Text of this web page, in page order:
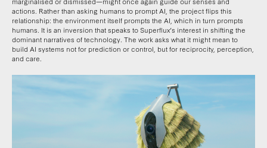
actions. Rather than asking humans to prompt AI, the project flips this
relationship: the environment itself prompts the AI, which in turn prompts
humans. It is an inversion that speaks to Superflux’s interest in shifting the
dominant narratives of technology. The work asks what it might mean to
build AI systems not for prediction or control, but for reciprocity, perception,
and care.